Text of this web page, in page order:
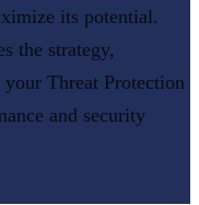
its potential.
the strategy,
your Threat Protection
and security